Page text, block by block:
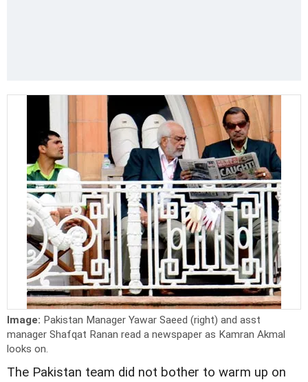
Image: Pakistan Manager Yawar Saeed (right) and asst
manager Shafqat Ranan read a newspaper as Kamran Akmal
looks on.
The Pakistan team did not bother to warm up on